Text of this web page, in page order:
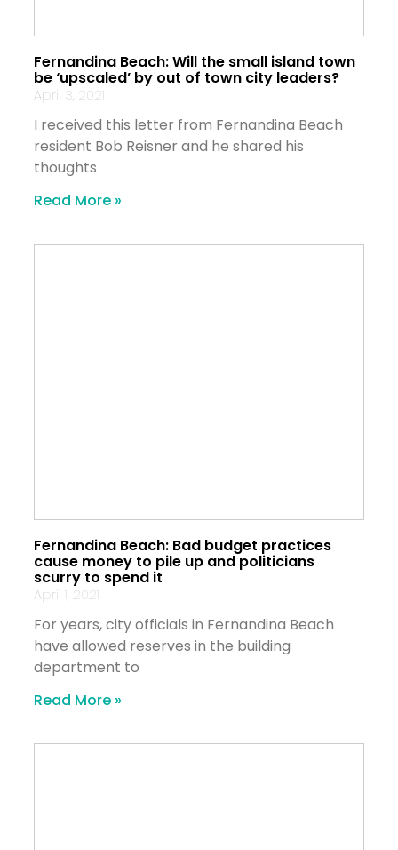
Fernandina Beach: Will the small island town
be ‘upscaled’ by out of town city leaders?
April 3, 2021
I received this letter from Fernandina Beach
resident Bob Reisner and he shared his
thoughts
Read More »
Fernandina Beach: Bad budget practices
cause money to pile up and politicians
scurry to spend it
April 1, 2021
For years, city officials in Fernandina Beach
have allowed reserves in the building
department to
Read More »